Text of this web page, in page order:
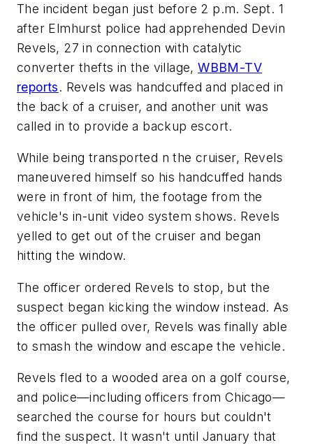
The incident began just before 2 p.m. Sept. 1
after Elmhurst police had apprehended Devin
Revels, 27 in connection with catalytic
converter thefts in the village,WBBM-TV
reports. Revels was handcuffed and placed in
the back of a cruiser, and another unit was
called in to provide a backup escort.
While being transported n the cruiser, Revels
maneuvered himself so his handcuffed hands
were in front of him, the footage from the
vehicle's in-unit video system shows. Revels
yelled to get out of the cruiser and began
hitting the window.
The officer ordered Revels to stop, but the
suspect began kicking the window instead. As
the officer pulled over, Revels was finally able
to smash the window and escape the vehicle.
Revels fled to a wooded area on a golf course,
and police—including officers from Chicago—
searched the course for hours but couldn't
find the suspect. It wasn't until January that